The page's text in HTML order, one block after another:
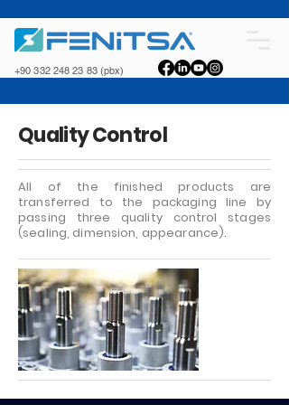
+90 332 248 23 83(pbx)
Quality Control
All of the finished products are
transferred to the packaging line by
passing three quality control stages
(sealing, dimension, appearance).